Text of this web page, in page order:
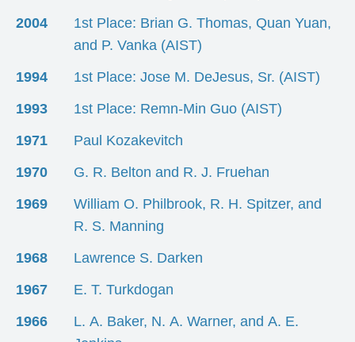
2004
1st Place: Brian G. Thomas, Quan Yuan,
and P. Vanka (AIST)
1994
1st Place: Jose M. DeJesus, Sr. (AIST)
1993
1st Place: Remn-Min Guo (AIST)
1971
Paul Kozakevitch
1970
G. R. Belton and R. J. Fruehan
1969
William O. Philbrook, R. H. Spitzer, and
R. S. Manning
1968
Lawrence S. Darken
1967
E. T. Turkdogan
1966
L. A. Baker, N. A. Warner, and A. E.